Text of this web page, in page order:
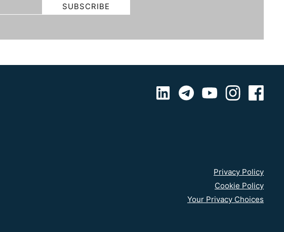
Privacy Policy
Cookie Policy
Your Privacy Choices